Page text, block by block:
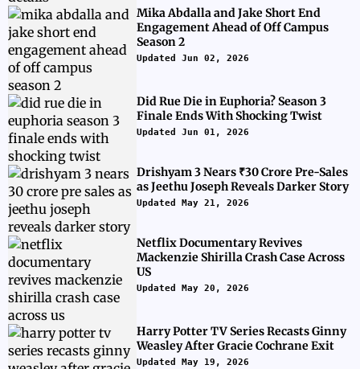
Mika Abdalla and Jake Short End
Engagement Ahead of Off Campus
Season 2
Updated Jun 02, 2026
Did Rue Die in Euphoria? Season 3
Finale Ends With Shocking Twist
Updated Jun 01, 2026
Drishyam 3 Nears ₹30 Crore Pre-Sales
as Jeethu Joseph Reveals Darker Story
Updated May 21, 2026
Netflix Documentary Revives
Mackenzie Shirilla Crash Case Across
US
Updated May 20, 2026
Harry Potter TV Series Recasts Ginny
Weasley After Gracie Cochrane Exit
Updated May 19, 2026